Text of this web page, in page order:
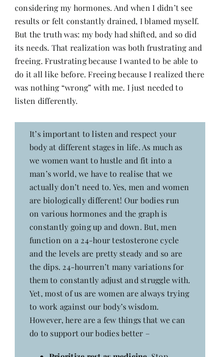
considering my hormones. And when I didn’t see
results or felt constantly drained, I blamed myself.
But the truth was: my body had shifted, and so did
its needs. That realization was both frustrating and
freeing. Frustrating because I wanted to be able to
do it all like before. Freeing because I realized there
was nothing “wrong” with me. I just needed to
listen differently.
It’s important to listen and respect your
body at different stages in life. As much as
we women want to hustle and fit into a
man’s world, we have to realise that we
actually don’t need to. Yes, men and women
are biologically different! Our bodies run
on various hormones and the graph is
constantly going up and down. But, men
function on a 24-hour testosterone cycle
and the levels are pretty steady and so are
the dips. 24-hourren’t many variations for
them to constantly adjust and struggle with.
Yet, most of us are women are always trying
to work against our body’s wisdom.
However, here are a few things that we can
do to support our bodies better –